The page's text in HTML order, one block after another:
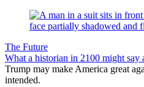
The Future
What a historian in 2100 might say
Trump may make America great
intended.